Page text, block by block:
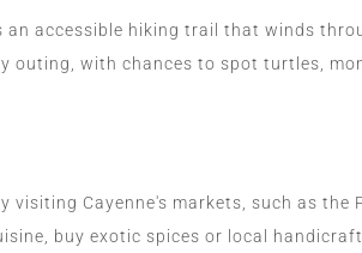
an accessible hiking trail that winds
outing, with chances to spot turtles,
visiting Cayenne's markets, such as the
buy exotic spices or local